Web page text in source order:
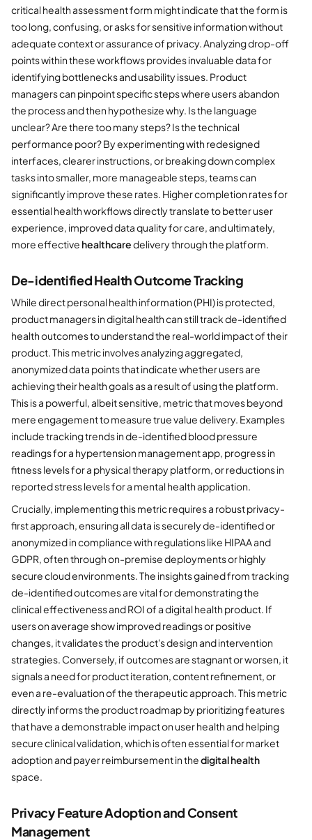
critical health assessment form might indicate that the form is
too long, confusing, or asks for sensitive information without
adequate context or assurance of privacy. Analyzing drop-off
points within these workflows provides invaluable data for
identifying bottlenecks and usability issues. Product
managers can pinpoint specific steps where users abandon
the process and then hypothesize why. Is the language
unclear? Are there too many steps? Is the technical
performance poor? By experimenting with redesigned
interfaces, clearer instructions, or breaking down complex
tasks into smaller, more manageable steps, teams can
significantly improve these rates. Higher completion rates for
essential health workflows directly translate to better user
experience, improved data quality for care, and ultimately,
more effective healthcaredelivery through the platform.
De-identified Health Outcome Tracking
While direct personal health information (PHI) is protected,
product managers in digital health can still track de-identified
health outcomes to understand the real-world impact of their
product. This metric involves analyzing aggregated,
anonymized data points that indicate whether users are
achieving their health goals as a result of using the platform.
This is a powerful, albeit sensitive, metric that moves beyond
mere engagement to measure true value delivery. Examples
include tracking trends in de-identified blood pressure
readings for a hypertension management app, progress in
fitness levels for a physical therapy platform, or reductions in
reported stress levels for a mental health application.
Crucially, implementing this metric requires a robust privacy-
first approach, ensuring all data is securely de-identified or
anonymized in compliance with regulations like HIPAA and
GDPR, often through on-premise deployments or highly
secure cloud environments. The insights gained from tracking
de-identified outcomes are vital for demonstrating the
clinical effectiveness and ROI of a digital health product. If
users on average show improved readings or positive
changes, it validates the product's design and intervention
strategies. Conversely, if outcomes are stagnant or worsen, it
signals a need for product iteration, content refinement, or
even a re-evaluation of the therapeutic approach. This metric
directly informs the product roadmap by prioritizing features
that have a demonstrable impact on user health and helping
secure clinical validation, which is often essential for market
adoption and payer reimbursement in thedigital health
space.
Privacy Feature Adoption and Consent
Management